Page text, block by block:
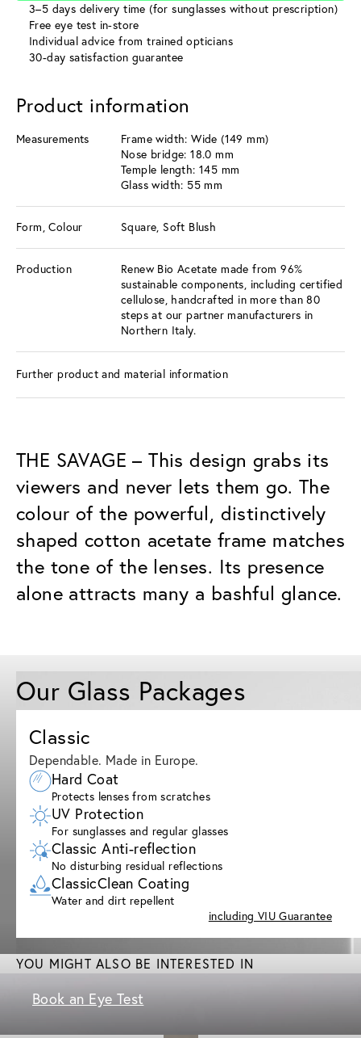
3–5 days delivery time (for sunglasses without prescription)
Free eye test in-store
Individual advice from trained opticians
30-day satisfaction guarantee
Product information
Measurements
Frame width: Wide (149 mm)
Nose bridge: 18.0 mm
Temple length: 145 mm
Glass width: 55 mm
Form, Colour Square, Soft Blush
Production
Renew Bio Acetate made from 96%
sustainable components, including certified
cellulose, handcrafted in more than 80
steps at our partner manufacturers in
Northern Italy.
Further product and material information
THE SAVAGE – This design grabs its
viewers and never lets them go. The
colour of the powerful, distinctively
shaped cotton acetate frame matches
the tone of the lenses. Its presence
alone attracts many a bashful glance.
Our Glass Packages
Classic
Dependable. Made in Europe.
Hard Coat
Protects lenses from scratches
UV Protection
For sunglasses and regular glasses
Classic Anti-reflection
No disturbing residual reflections
ClassicClean Coating
Water and dirt repellent
including VIU Guarantee
YOU MIGHT ALSO BE INTERESTED IN
Book an Eye Test